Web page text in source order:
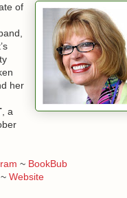
hips, brown lizard-skin
his Stetson,
closest to the door, which
and the long, powerful
as his hat, and his hard,
walls. “I have an
the dark-haired,
of
her
, a
~ BookBub
~ Website